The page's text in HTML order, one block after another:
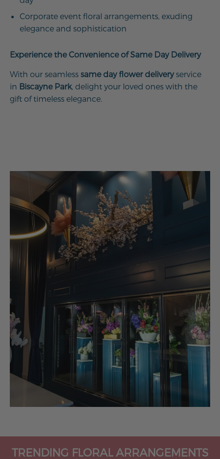
Corporate event floral arrangements, exuding
elegance and sophistication
Experience the Convenience of Same Day Delivery
With our seamless same day flower deliveryservice
in Biscayne Park, delight your loved ones with the
gift of timeless elegance.
TRENDING FLORAL ARRANGEMENTS